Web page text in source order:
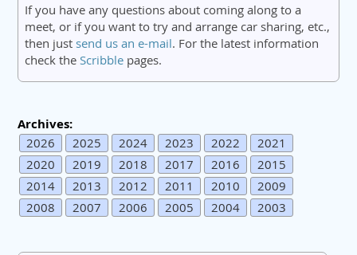
If you have any questions about coming along to a
meet, or if you want to try and arrange car sharing, etc.,
then just send us an e-mail. For the latest information
check the Scribble pages.
Archives:
2026 2025 2024 2023 2022
2021
2020
2019 2018 2017 2016
2015
2014
2013 2012 2011 2010
2009
2008
2007 2006 2005 2004 2003